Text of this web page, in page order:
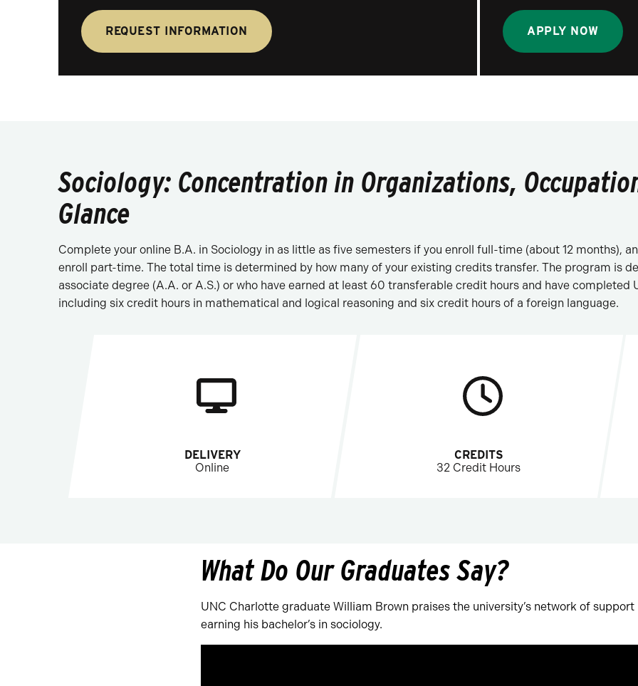
REQUEST INFORMATION APPLY NOW
Sociology: Concentration in Organizations,
Glance
Complete your online B.A. in Sociology in as little as five semesters if you enroll full-time (about 12 months),
enroll part-time. The total time is determined by how many of your existing credits transfer. The program is
associate degree (A.A. or A.S.) or who have earned at least 60 transferable credit hours and have completed
including six credit hours in mathematical and logical reasoning and six credit hours of a foreign language.
DELIVERY
Online
CREDITS
32 Credit Hours
What Do Our Graduates Say?
UNC Charlotte graduate William Brown praises the university’s network of
earning his bachelor’s in sociology.